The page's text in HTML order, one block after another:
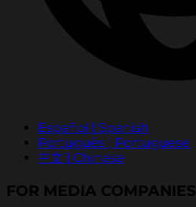
Español | Spanish
Português | Portuguese
中文 | Chinese
FOR MEDIA COMPANIES